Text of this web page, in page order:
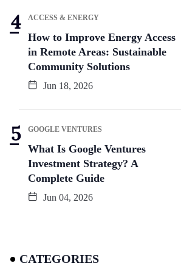
ACCESS & ENERGY
How to Improve Energy Access
in Remote Areas: Sustainable
Community Solutions
Jun 18, 2026
GOOGLE VENTURES
What Is Google Ventures
Investment Strategy? A
Complete Guide
Jun 04, 2026
CATEGORIES